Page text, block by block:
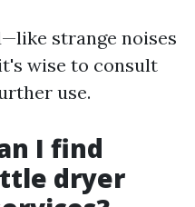
strange noises
wise to consult
use.
I find
dryer